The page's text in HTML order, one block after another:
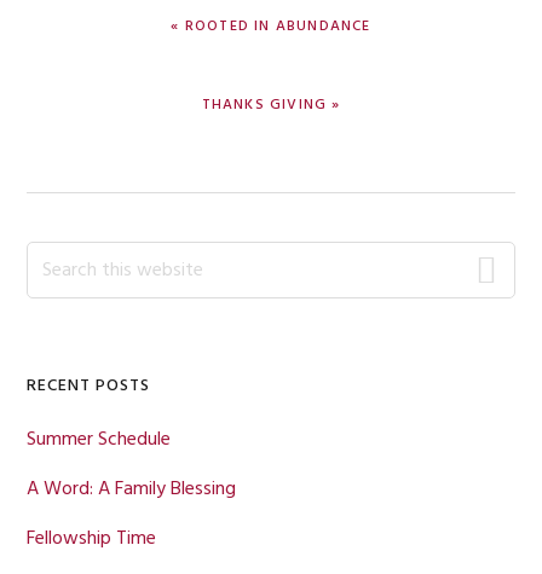
PREVIOUS
« ROOTED IN ABUNDANCE
NEXT
THANKS GIVING »
Primary
Sidebar
Search
this
RECENT POSTS
Summer Schedule
A Word: A Family Blessing
Fellowship Time